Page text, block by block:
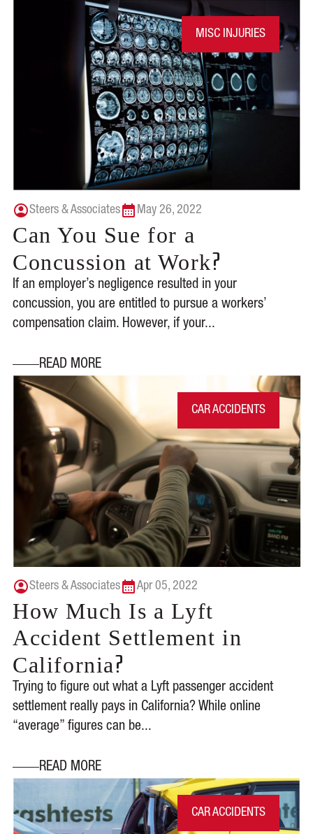
MISC INJURIES
Steers & Associates May 26, 2022
Can You Sue for a
Concussion at Work?
If an employer’s negligence resulted in your
concussion, you are entitled to pursue a workers’
compensation claim. However, if your...
READ MORE
CAR ACCIDENTS
Steers & Associates Apr 05, 2022
How Much Is a Lyft
Accident Settlement in
California?
Trying to figure out what a Lyft passenger accident
settlement really pays in California? While online
“average” figures can be...
READ MORE
CAR ACCIDENTS